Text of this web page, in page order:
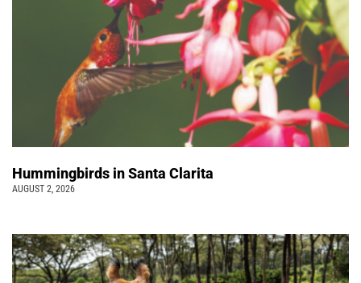
Hummingbirds in Santa Clarita
AUGUST 2, 2026